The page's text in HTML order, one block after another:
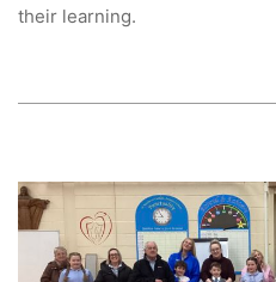
their learning.